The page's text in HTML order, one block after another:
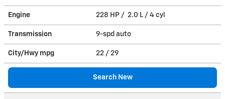
Engine 228 HP / 2.0 L / 4 cyl
Transmission 9-spd auto
City/Hwy mpg 22 / 29
Search New